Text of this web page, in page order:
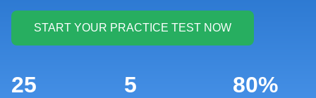
25 5 80%